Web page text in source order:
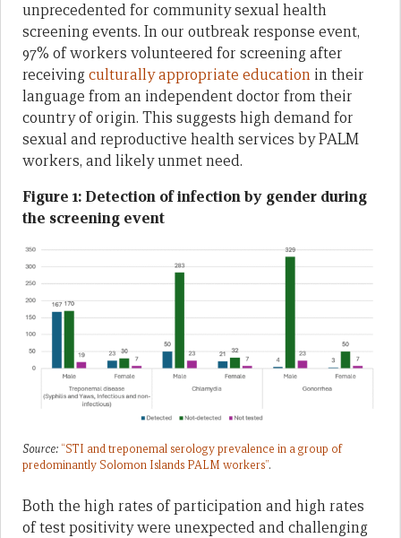
unprecedented for community sexual health
screening events. In our outbreak response event,
97% of workers volunteered for screening after
receivingculturally appropriate education in their
language from an independent doctor from their
country of origin. This suggests high demand for
sexual and reproductive health services by PALM
workers, and likely unmet need.
Figure 1: Detection of infection by gender during
the screening event
Source: “STI and treponemal serology prevalence in a group of
predominantly Solomon Islands PALM workers”.
Both the high rates of participation and high rates
of test positivity were unexpected and challenging